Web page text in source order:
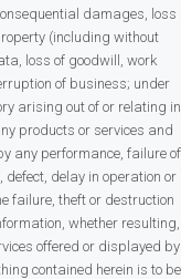
damages, loss
(including without
loss of goodwill, work
of business; under
arising out of or relating in
products or services and
any performance, failure of
defect, delay in operation or
failure, theft or destruction
whether resulting,
offered or displayed by
contained herein is to be